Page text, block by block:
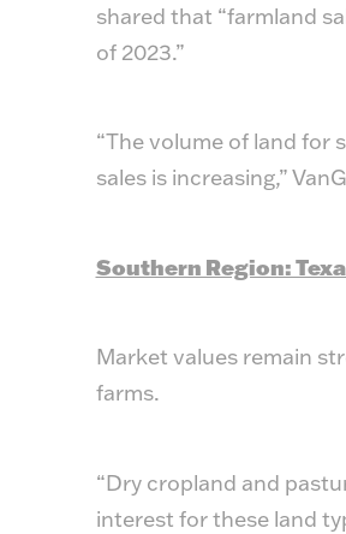
shared that “farmland
of 2023.”
“The volume of land for
sales is increasing,”
Southern Region:
Market values remain
farms.
“Dry cropland and
interest for these land